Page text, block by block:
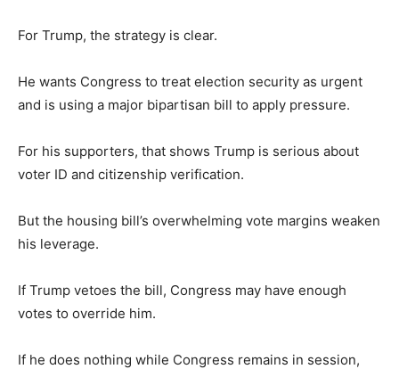
For Trump, the strategy is clear.
He wants Congress to treat election security as urgent
and is using a major bipartisan bill to apply pressure.
For his supporters, that shows Trump is serious about
voter ID and citizenship verification.
But the housing bill’s overwhelming vote margins weaken
his leverage.
If Trump vetoes the bill, Congress may have enough
votes to override him.
If he does nothing while Congress remains in session,